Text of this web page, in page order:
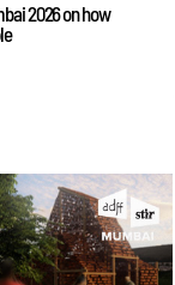
2026 on how